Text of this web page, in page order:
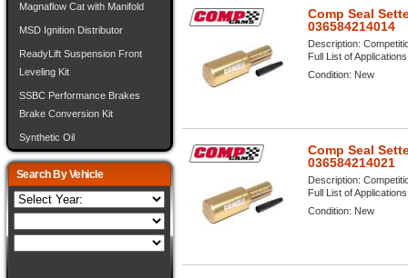
Comp Seal
036584214014
Description:
Full List of
Condition: New
Comp Seal
036584214021
Description:
Full List of
Condition: New
Magnaflow Cat with Manifold
MSD Ignition Distributor
ReadyLift Suspension Front
Leveling Kit
SSBC Performance Brakes
Brake Conversion Kit
Synthetic Oil
Search By Vehicle